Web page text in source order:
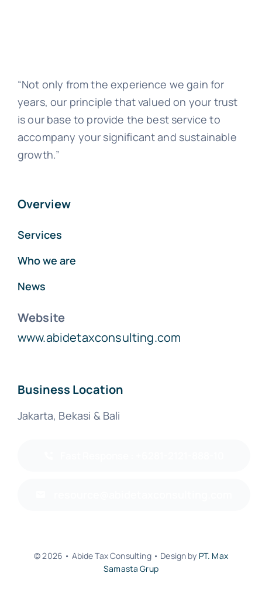
“Not only from the experience we gain for
years, our principle that valued on your trust
is our base to provide the best service to
accompany your significant and sustainable
growth.”
Overview
Services
Who we are
News
Website
www.abidetaxconsulting.com
Business Location
Jakarta, Bekasi & Bali
© 2026 • Abide Tax Consulting • Design by PT. Max
Samasta Grup